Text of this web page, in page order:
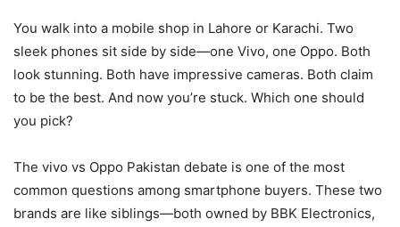
You walk into a mobile shop in Lahore or Karachi. Two
sleek phones sit side by side—one Vivo, one Oppo. Both
look stunning. Both have impressive cameras. Both claim
to be the best. And now you’re stuck. Which one should
you pick?
The vivo vs Oppo Pakistan debate is one of the most
common questions among smartphone buyers. These two
brands are like siblings—both owned by BBK Electronics,